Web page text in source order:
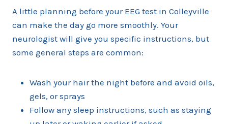
A little planning before your EEG test in Colleyville
can make the day go more smoothly. Your
neurologist will give you specific instructions, but
some general steps are common:
Wash your hair the night before and avoid oils,
gels, or sprays
Follow any sleep instructions, such as staying